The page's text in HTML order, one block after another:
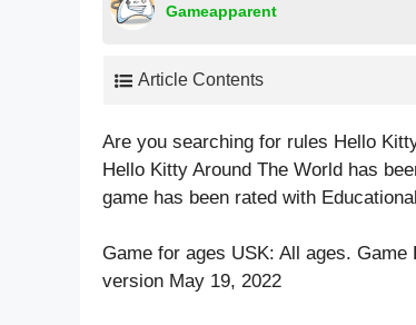
Gameapparent
Article Contents
Are you searching for rules Hello
Hello Kitty Around The World has
game has been rated with Educational
Game for ages USK: All ages. Game
version May 19, 2022